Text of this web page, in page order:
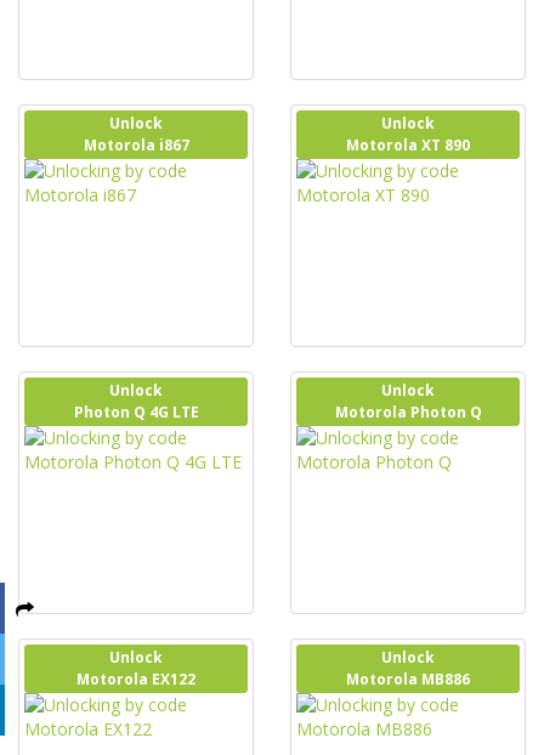
Unlock
Motorola i867
Unlock
Motorola XT 890
Unlock
Photon Q 4G LTE
Unlock
Motorola Photon Q
Unlock
Motorola EX122
Unlock
Motorola MB886